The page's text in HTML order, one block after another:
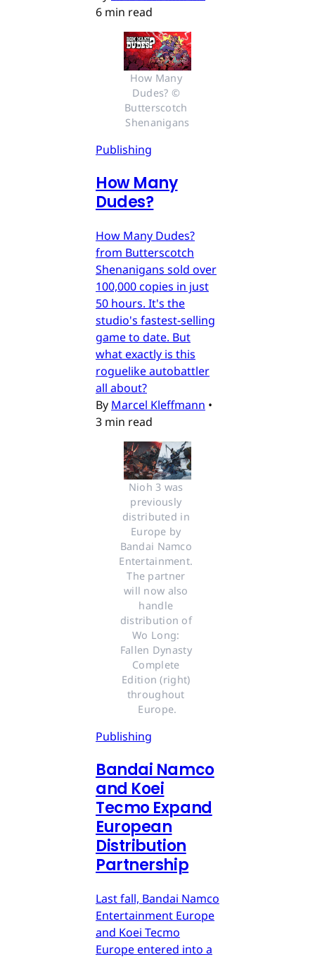
6 min read
How Many
Dudes? ©
Butterscotch
Shenanigans
Publishing
How Many
Dudes?
How Many Dudes?
from Butterscotch
Shenanigans sold over
100,000 copies in just
50 hours. It's the
studio's fastest-selling
game to date. But
what exactly is this
roguelike autobattler
all about?
By Marcel Kleffmann •
3 min read
Nioh 3 was
previously
distributed in
Europe by
Bandai Namco
Entertainment.
The partner
will now also
handle
distribution of
Wo Long:
Fallen Dynasty
Complete
Edition (right)
throughout
Europe.
Publishing
Bandai Namco
and Koei
Tecmo Expand
European
Distribution
Partnership
Last fall, Bandai Namco
Entertainment Europe
and Koei Tecmo
Europe entered into a